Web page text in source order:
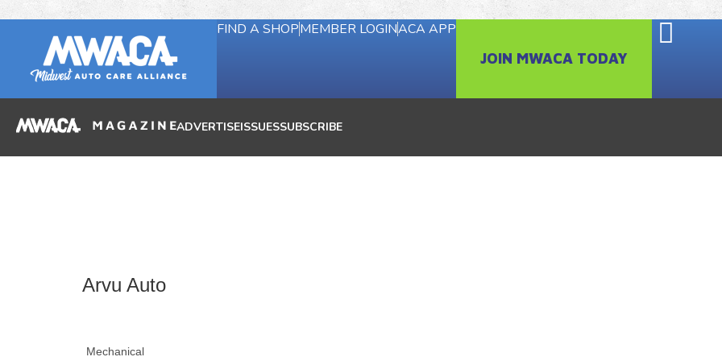
FIND A SHOPMEMBER LOGINACA APP
JOIN MWACA TODAY
ADVERTISEISSUESSUBSCRIBE
Arvu Auto
Mechanical